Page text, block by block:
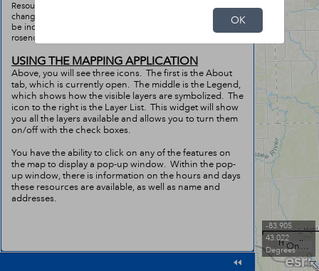
Ontario MNR, Esri Canada, Esri, HERE, Garmin, USGS, NGA, EPA, USDA, NPS
-83.905
43.022
Degrees
OK
Resources may not be completely accurate due to the ever
changing nature of this situation. If you find a resource to
be incorrect, please contact Troy Rosencrants at
rosencra@umich.edu with the correct information.
USING THE MAPPING APPLICATION
Above, you will see three icons. The first is the About
tab, which is currently open. The middle is the Legend,
which shows how the visible layers are symbolized. The
icon to the right is the Layer List. This widget will show
you all the layers available and allows you to turn them
on/off with the check boxes.
You have the ability to click on any of the features on
the map to display a pop-up window. Within the pop-
up window, there is information on the hours and days
these resources are available, as well as name and
addresses.